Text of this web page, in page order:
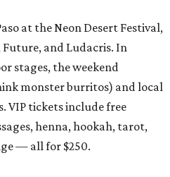
at the Neon Desert Festival,
and Ludacris. In
stages, the weekend
monster burritos) and local
VIP tickets include free
henna, hookah, tarot,
— all for $250.